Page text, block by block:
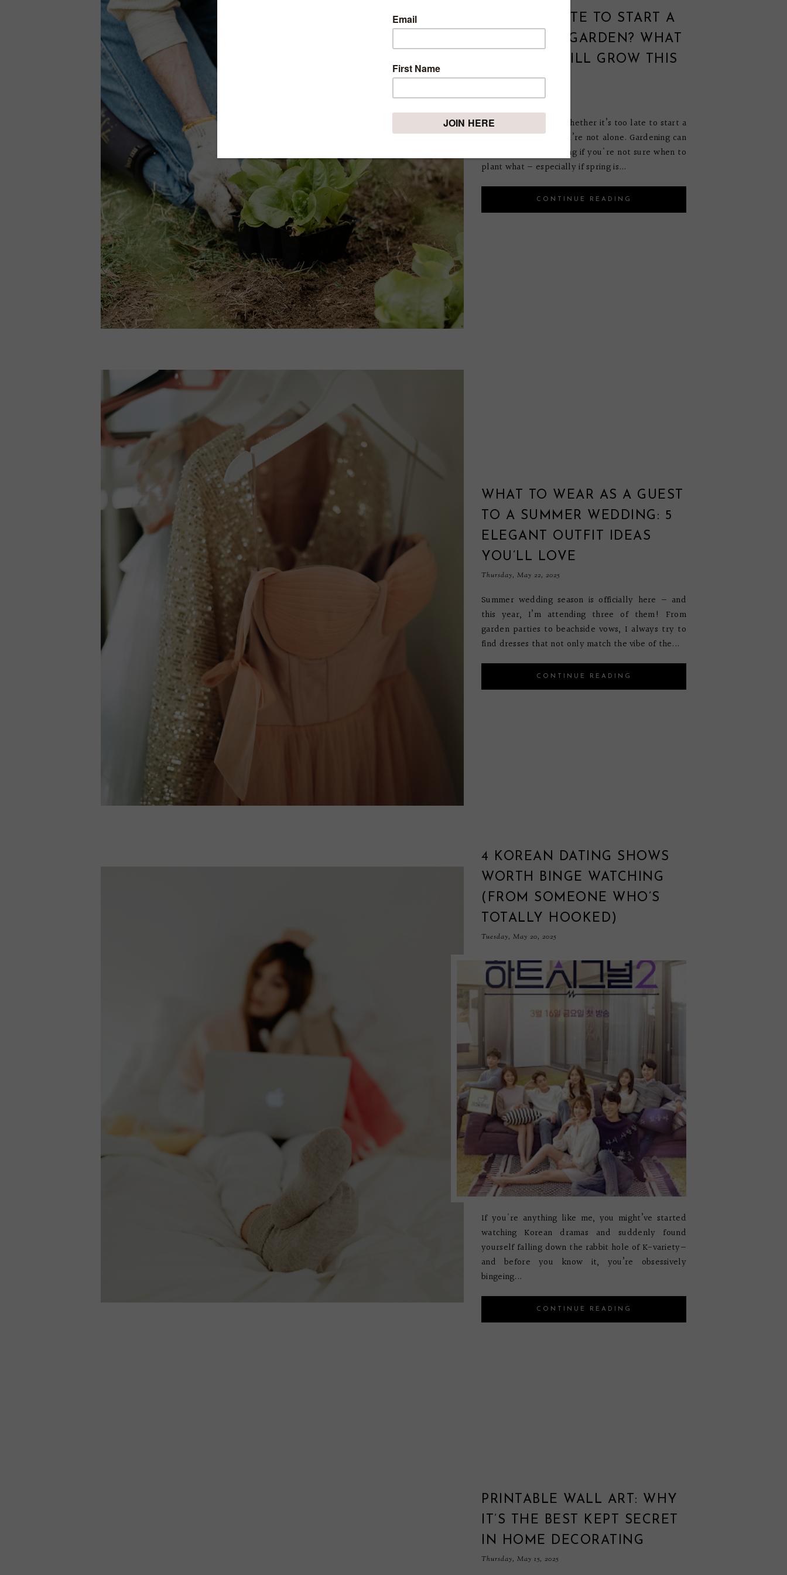
IS IT TOO LATE TO START A
VEGETABLE GARDEN? WHAT
YOU CAN STILL GROW THIS
SEASON
Tuesday, May 27, 2025
If you’re wondering whether it’s too late to start a
vegetable garden, you’re not alone. Gardening can
feel a bit overwhelming if you're not sure when to
plant what — especially if spring is...
CONTINUE READING
WHAT TO WEAR AS A GUEST
TO A SUMMER WEDDING: 5
ELEGANT OUTFIT IDEAS
YOU’LL LOVE
Thursday, May 22, 2025
Summer wedding season is officially here — and
this year, I’m attending three of them! From
garden parties to beachside vows, I always try to
find dresses that not only match the vibe of the...
CONTINUE READING
4 KOREAN DATING SHOWS
WORTH BINGE WATCHING
(FROM SOMEONE WHO’S
TOTALLY HOOKED)
Tuesday, May 20, 2025
If you're anything like me, you might’ve started
watching Korean dramas and suddenly found
yourself falling down the rabbit hole of K-variety—
and before you know it, you’re obsessively
bingeing...
CONTINUE READING
PRINTABLE WALL ART: WHY
IT’S THE BEST KEPT SECRET
IN HOME DECORATING
Thursday, May 15, 2025